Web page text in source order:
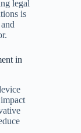
legal
is
in